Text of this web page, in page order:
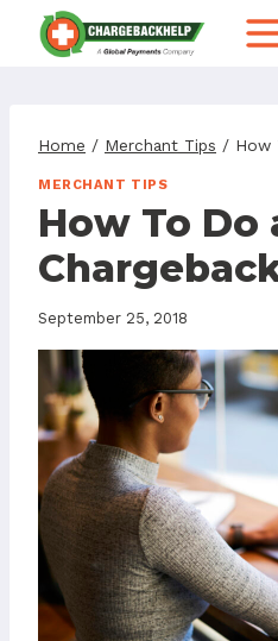
Home / Merchant Tips / How
MERCHANT TIPS
How To Do
September 25, 2018